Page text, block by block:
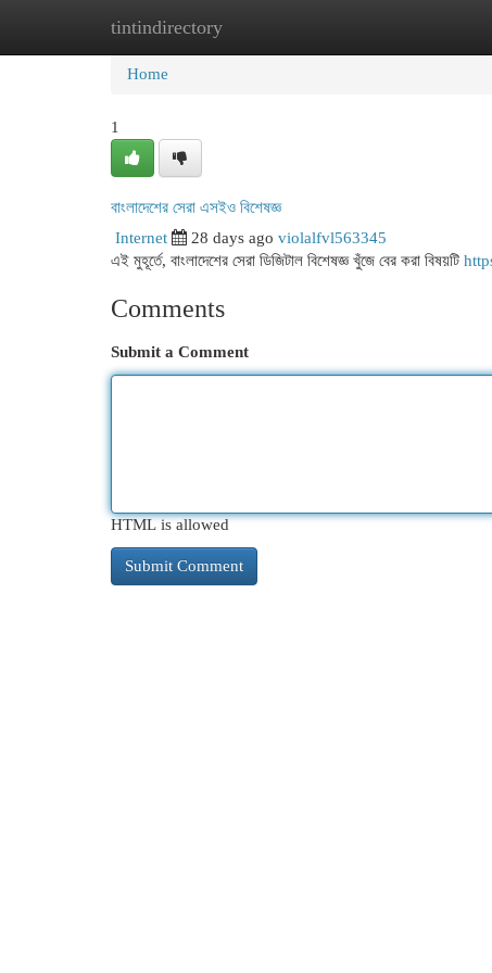
tintindirectory
Home New Site Listings
Home
1
বাংলাদেশের সেরা এসইও বিশেষজ্ঞ
Internet 28 days ago violalfvl563345
এই মুহূর্তে, বাংলাদেশের সেরা ডিজিটাল বিশেষজ্ঞ খুঁজে বের করা বিষয়টি
Comments
Submit a Comment
HTML is allowed